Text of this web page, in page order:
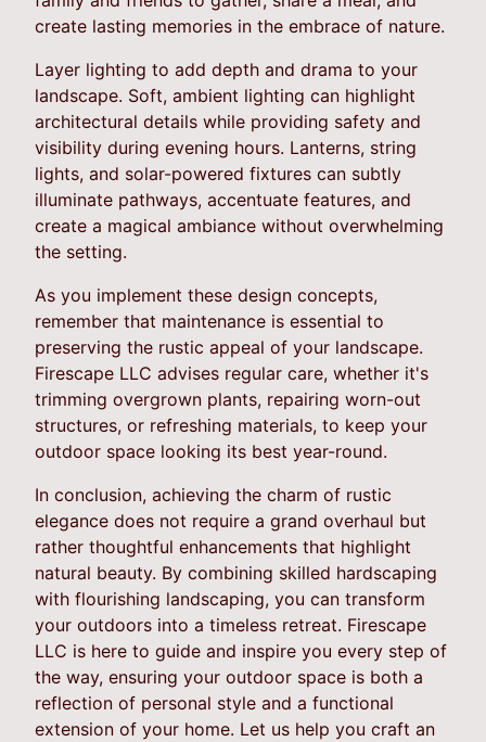
create lasting memories in the embrace of nature.
Layer lighting to add depth and drama to your
landscape. Soft, ambient lighting can highlight
architectural details while providing safety and
visibility during evening hours. Lanterns, string
lights, and solar-powered fixtures can subtly
illuminate pathways, accentuate features, and
create a magical ambiance without overwhelming
the setting.
As you implement these design concepts,
remember that maintenance is essential to
preserving the rustic appeal of your landscape.
Firescape LLC advises regular care, whether it's
trimming overgrown plants, repairing worn-out
structures, or refreshing materials, to keep your
outdoor space looking its best year-round.
In conclusion, achieving the charm of rustic
elegance does not require a grand overhaul but
rather thoughtful enhancements that highlight
natural beauty. By combining skilled hardscaping
with flourishing landscaping, you can transform
your outdoors into a timeless retreat. Firescape
LLC is here to guide and inspire you every step of
the way, ensuring your outdoor space is both a
reflection of personal style and a functional
extension of your home. Let us help you craft an